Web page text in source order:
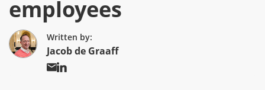
employees
Written by:
Jacob de Graaff